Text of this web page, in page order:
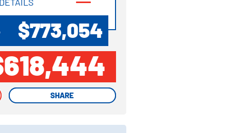
$773,054
SHARE
SHARE